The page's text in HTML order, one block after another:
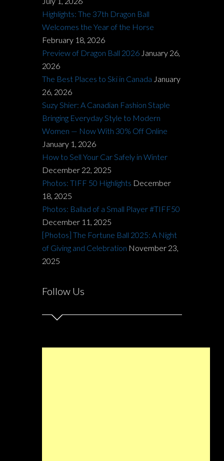
Highlights: The 37th Dragon Ball
Welcomes the Year of the Horse
February 18, 2026
Preview of Dragon Ball 2026 January 26,
2026
The Best Places to Ski in Canada January
26, 2026
Suzy Shier: A Canadian Fashion Staple
Bringing Everyday Style to Modern
Women — Now With 30% Off Online
January 1, 2026
How to Sell Your Car Safely in Winter
December 22, 2025
Photos: TIFF 50 Highlights December
18, 2025
Photos: Ballad of a Small Player #TIFF50
December 11, 2025
[Photos] The Fortune Ball 2025: A Night
of Giving and Celebration November 23,
2025
Follow Us